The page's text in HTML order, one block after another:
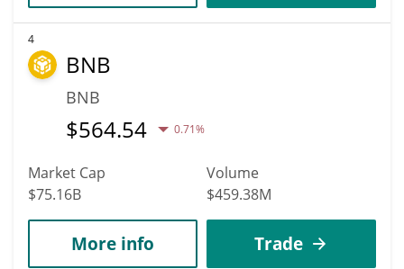
4
BNB
BNB
$564.54 0.71%
Market Cap
$75.16B
Volume
$459.38M
More info Trade